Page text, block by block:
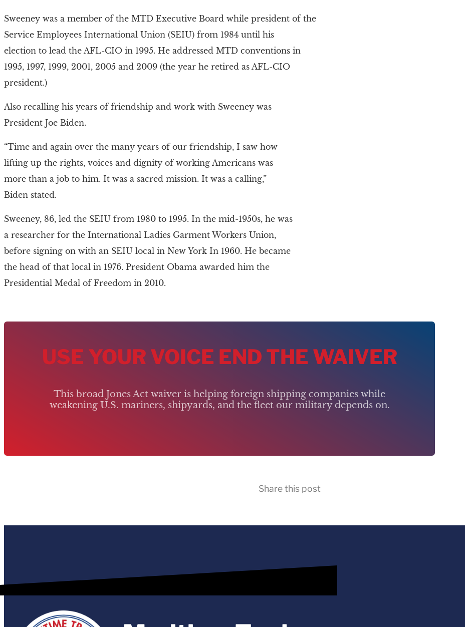
Sweeney was a member of the MTD Executive Board while president of the
Service Employees International Union (SEIU) from 1984 until his
election to lead the AFL-CIO in 1995. He addressed MTD conventions in
1995, 1997, 1999, 2001, 2005 and 2009 (the year he retired as AFL-CIO
president.)
Also recalling his years of friendship and work with Sweeney was
President Joe Biden.
“Time and again over the many years of our friendship, I saw how
lifting up the rights, voices and dignity of working Americans was
more than a job to him. It was a sacred mission. It was a calling,”
Biden stated.
Sweeney, 86, led the SEIU from 1980 to 1995. In the mid-1950s, he was
a researcher for the International Ladies Garment Workers Union,
before signing on with an SEIU local in New York In 1960. He became
the head of that local in 1976. President Obama awarded him the
Presidential Medal of Freedom in 2010.
USE YOUR VOICE END THE WAIVER
This broad Jones Act waiver is helping foreign shipping companies while
weakening U.S. mariners, shipyards, and the fleet our military depends on.
Share this post